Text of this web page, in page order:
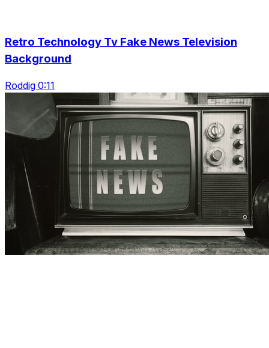
Retro Technology Tv Fake News Television
Background
Roddig 0:11